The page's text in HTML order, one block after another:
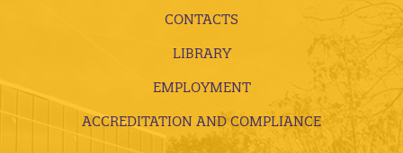
CONTACTS
LIBRARY
EMPLOYMENT
ACCREDITATION AND COMPLIANCE